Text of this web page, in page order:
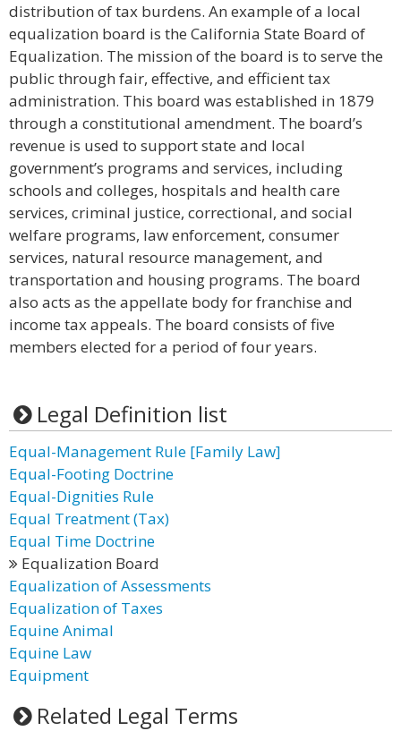
distribution of tax burdens. An example of a local
equalization board is the California State Board of
Equalization. The mission of the board is to serve the
public through fair, effective, and efficient tax
administration. This board was established in 1879
through a constitutional amendment. The board’s
revenue is used to support state and local
government’s programs and services, including
schools and colleges, hospitals and health care
services, criminal justice, correctional, and social
welfare programs, law enforcement, consumer
services, natural resource management, and
transportation and housing programs. The board
also acts as the appellate body for franchise and
income tax appeals. The board consists of five
members elected for a period of four years.
Legal Definition list
Equal-Management Rule [Family Law]
Equal-Footing Doctrine
Equal-Dignities Rule
Equal Treatment (Tax)
Equal Time Doctrine
Equalization Board
Equalization of Assessments
Equalization of Taxes
Equine Animal
Equine Law
Equipment
Related Legal Terms